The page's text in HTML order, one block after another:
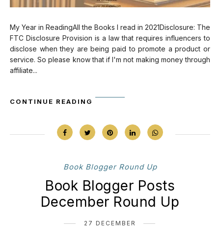
My Year in ReadingAll the Books I read in 2021Disclosure: The
FTC Disclosure Provision is a law that requires influencers to
disclose when they are being paid to promote a product or
service. So please know that if I'm not making money through
affiliate...
CONTINUE READING
Book Blogger Round Up
Book Blogger Posts
December Round Up
27 DECEMBER